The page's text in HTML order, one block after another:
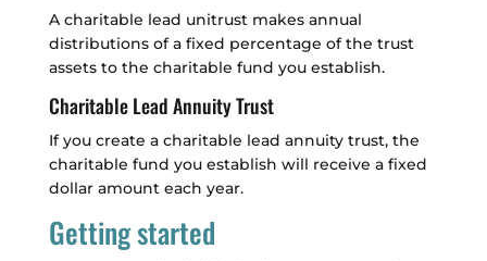
A charitable lead unitrust makes annual
distributions of a fixed percentage of the trust
assets to the charitable fund you establish.
Charitable Lead Annuity Trust
If you create a charitable lead annuity trust, the
charitable fund you establish will receive a fixed
dollar amount each year.
Getting started